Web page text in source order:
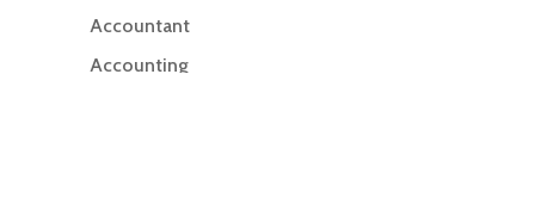
Accountant
Accounting